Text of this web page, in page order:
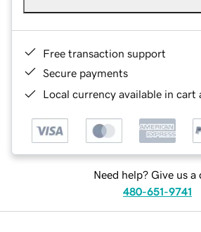
Free transaction support
Secure payments
Local currency available in cart
Need help? Give us a
480-651-9741